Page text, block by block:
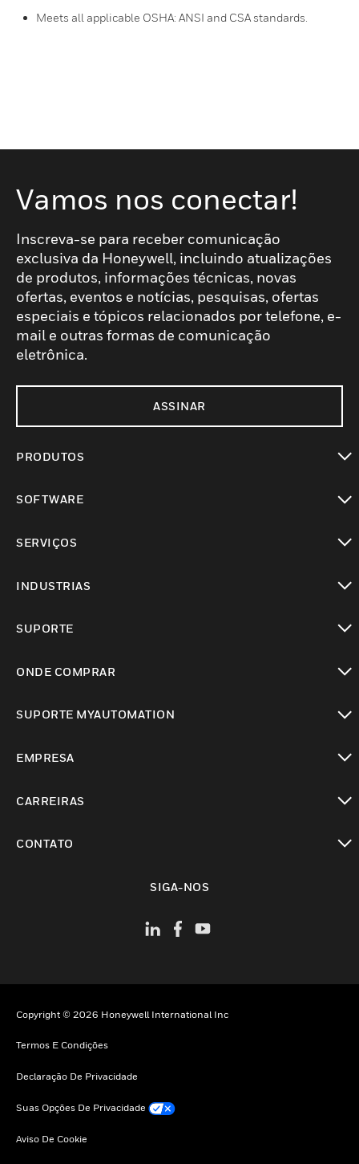
Meets all applicable OSHA: ANSI and CSA standards.
Vamos nos conectar!
Inscreva-se para receber comunicação
exclusiva da Honeywell, incluindo atualizações
de produtos, informações técnicas, novas
ofertas, eventos e notícias, pesquisas, ofertas
especiais e tópicos relacionados por telefone, e-
mail e outras formas de comunicação
eletrônica.
ASSINAR
PRODUTOS
SOFTWARE
SERVIÇOS
INDUSTRIAS
SUPORTE
ONDE COMPRAR
SUPORTE MYAUTOMATION
EMPRESA
CARREIRAS
CONTATO
SIGA-NOS
Copyright © 2026 Honeywell International Inc
Termos E Condições
Declaração De Privacidade
Suas Opções De Privacidade
Aviso De Cookie